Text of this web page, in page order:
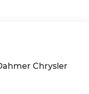
Chrysler